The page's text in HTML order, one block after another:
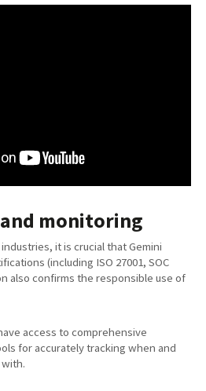
monitoring
it is crucial that Gemini
(including ISO 27001, SOC
also confirms the responsible use of
access to comprehensive
for accurately tracking when and